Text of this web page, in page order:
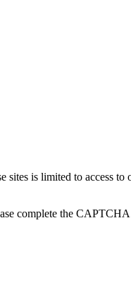
sites is limited to access
complete the